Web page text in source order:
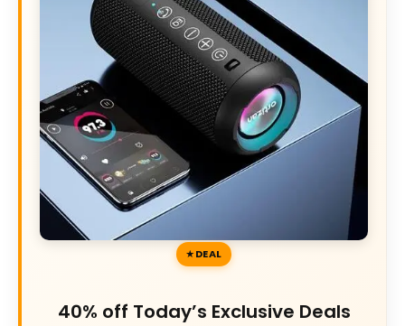
DEAL
40% off Today’s Exclusive Deals